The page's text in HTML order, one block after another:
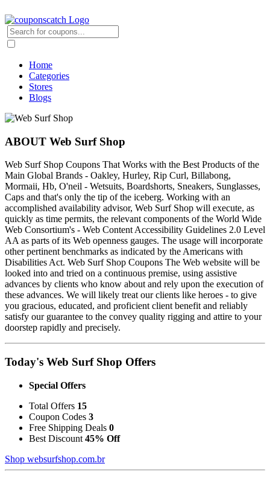
Home
Categories
Stores
Blogs
ABOUT Web Surf Shop
Web Surf Shop Coupons That Works with the Best Products of the
Main Global Brands - Oakley, Hurley, Rip Curl, Billabong,
Mormaii, Hb, O'neil - Wetsuits, Boardshorts, Sneakers, Sunglasses,
Caps and that's only the tip of the iceberg. Working with an
accomplished availability advisor, Web Surf Shop will execute, as
quickly as time permits, the relevant components of the World Wide
Web Consortium's - Web Content Accessibility Guidelines 2.0 Level
AA as parts of its Web openness gauges. The usage will incorporate
other pertinent benchmarks as indicated by the Americans with
Disabilities Act. Web Surf Shop Coupons The Web website will be
looked into and tried on a continuous premise, using assistive
advances by clients who know about and rely upon the execution of
these advances. We will likely treat our clients like heroes - to give
you gracious, educated, and proficient client benefit and reliably
satisfy our guarantee to the convey quality rigging and attire to your
doorstep rapidly and precisely.
Today's Web Surf Shop Offers
Special Offers
Total Offers 15
Coupon Codes 3
Free Shipping Deals 0
Best Discount 45% Off
Shop websurfshop.com.br